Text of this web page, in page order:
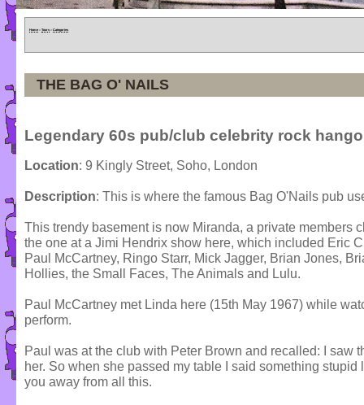
Home » Tours » Categories
THE BAG O' NAILS
Legendary 60s pub/club celebrity rock
Location: 9 Kingly Street, Soho, London
Description: This is where the famous Bag O'Nails pub
This trendy basement is now Miranda, a private members
the one at a Jimi Hendrix show here, which included Eric
Paul McCartney, Ringo Starr, Mick Jagger, Brian Jones,
Hollies, the Small Faces, The Animals and Lulu.
Paul McCartney met Linda here (15th May 1967) while
perform.
Paul was at the club with Peter Brown and recalled: I saw
her. So when she passed my table I said something
you away from all this.